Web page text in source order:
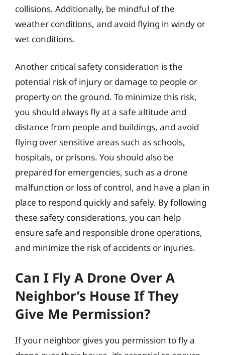
collisions. Additionally, be mindful of the
weather conditions, and avoid flying in windy or
wet conditions.
Another critical safety consideration is the
potential risk of injury or damage to people or
property on the ground. To minimize this risk,
you should always fly at a safe altitude and
distance from people and buildings, and avoid
flying over sensitive areas such as schools,
hospitals, or prisons. You should also be
prepared for emergencies, such as a drone
malfunction or loss of control, and have a plan in
place to respond quickly and safely. By following
these safety considerations, you can help
ensure safe and responsible drone operations,
and minimize the risk of accidents or injuries.
Can I Fly A Drone Over A
Neighbor’s House If They
Give Me Permission?
If your neighbor gives you permission to fly a